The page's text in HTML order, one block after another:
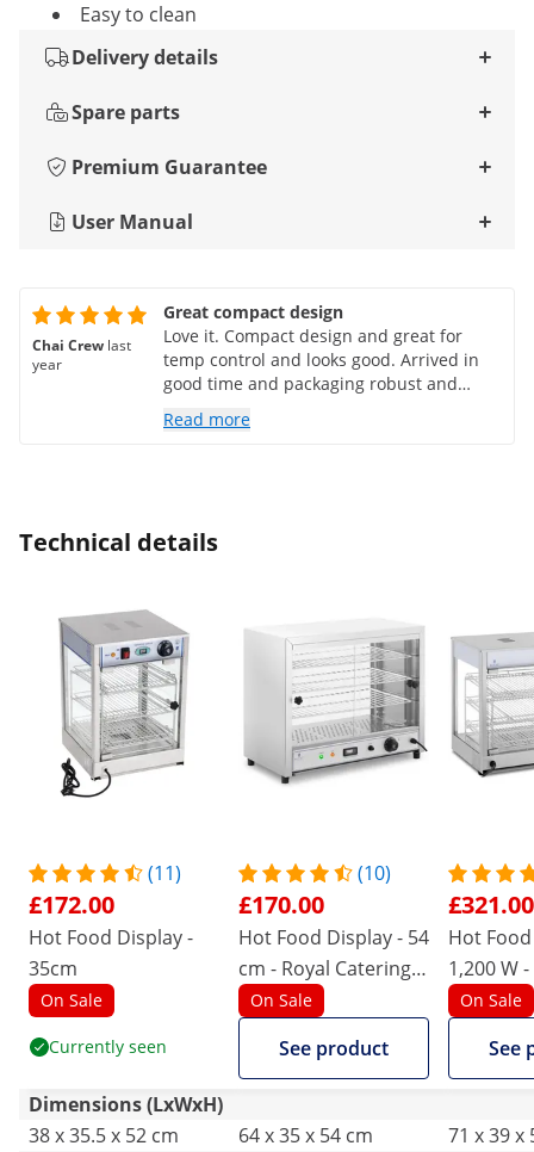
Easy to clean
Delivery details
Spare parts
Premium Guarantee
User Manual
Chai Crew last
year
Great compact design
Love it. Compact design and great for
temp control and looks good. Arrived in
good time and packaging robust and
protective
Read more
Technical details
(11)
£172.00
Hot Food Display -
35cm
On Sale
Currently seen
(10)
£170.00
Hot Food Display - 54
cm - Royal Catering -
1,000 W - 3 racks
On Sale
See product
£321.00
Hot
1,200 W
On Sale
See
Dimensions (LxWxH)
38 x 35.5 x 52 cm
64 x 35 x 54 cm
71 x 39 x